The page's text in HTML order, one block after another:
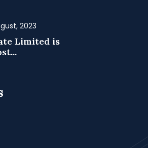
2023
Limited is